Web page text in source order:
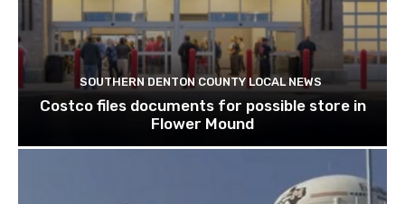
SOUTHERN DENTON COUNTY LOCAL NEWS
Costco files documents for possible store in
Flower Mound